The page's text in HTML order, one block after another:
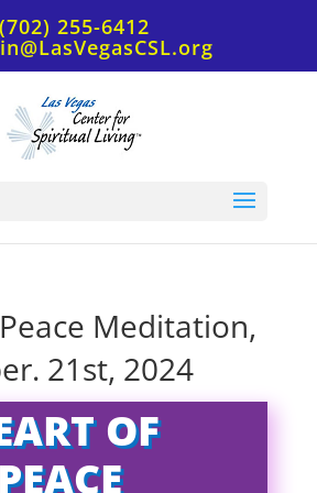
(702) 255-6412
Meditation,
21st, 2024
OF
PEACE